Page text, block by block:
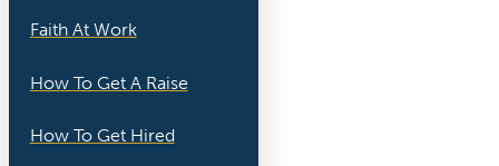
Faith At Work
How To Get A Raise
How To Get Hired